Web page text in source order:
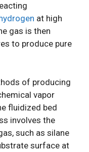
at high
gas is then
to produce pure
of producing
vapor
fluidized bed
involves the
such as silane
surface at